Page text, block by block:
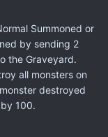
Summoned or
by sending 2
the Graveyard.
all monsters on
destroyed
100.